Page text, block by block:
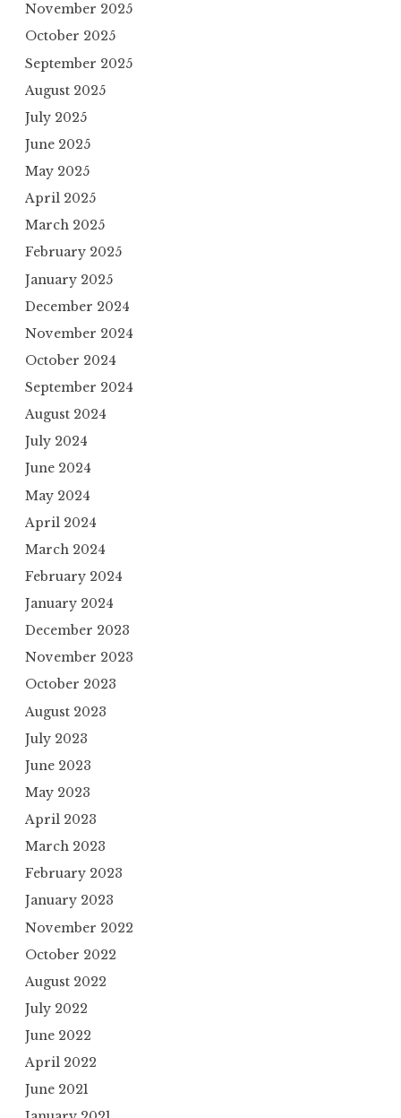
November 2025
October 2025
September 2025
August 2025
July 2025
June 2025
May 2025
April 2025
March 2025
February 2025
January 2025
December 2024
November 2024
October 2024
September 2024
August 2024
July 2024
June 2024
May 2024
April 2024
March 2024
February 2024
January 2024
December 2023
November 2023
October 2023
August 2023
July 2023
June 2023
May 2023
April 2023
March 2023
February 2023
January 2023
November 2022
October 2022
August 2022
July 2022
June 2022
April 2022
June 2021